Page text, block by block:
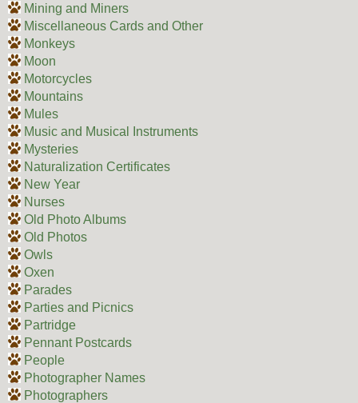
Mining and Miners
Miscellaneous Cards and Other
Monkeys
Moon
Motorcycles
Mountains
Mules
Music and Musical Instruments
Mysteries
Naturalization Certificates
New Year
Nurses
Old Photo Albums
Old Photos
Owls
Oxen
Parades
Parties and Picnics
Partridge
Pennant Postcards
People
Photographer Names
Photographers